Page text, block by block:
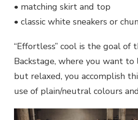
• matching skirt and top
• classic white sneakers or
“Effortless” cool is the goal of
Backstage, where you want to
but relaxed, you accomplish
use of plain/neutral colours